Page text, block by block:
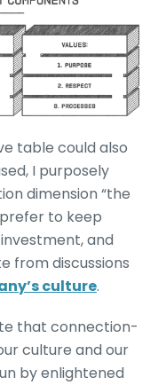
table could also
I purposely
dimension “the
to keep
and
from discussions
culture.
that connection-
culture and our
by enlightened